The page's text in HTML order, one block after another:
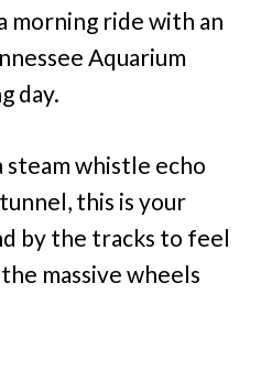
morning ride with an
Aquarium
day.
steam whistle echo
this is your
by the tracks to feel
massive wheels